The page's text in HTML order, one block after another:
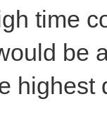
time
be
highest